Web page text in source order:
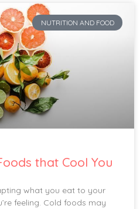
NUTRITION AND FOOD
that Cool You
what you eat to your
feeling. Cold foods may